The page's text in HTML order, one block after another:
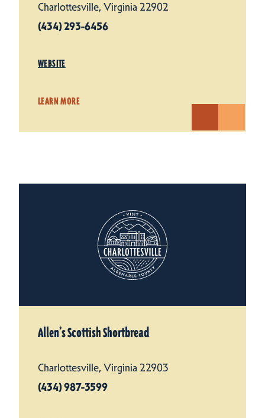
Charlottesville, Virginia 22902
(434) 293-6456
WEBSITE
LEARN MORE
Allen’s Scottish Shortbread
Charlottesville, Virginia 22903
(434) 987-3599